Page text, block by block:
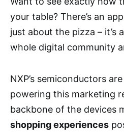
your table? There’s an
just about the pizza – it’s
whole digital community
NXP’s semiconductors
powering this marketing
backbone of the devices
shopping experiences